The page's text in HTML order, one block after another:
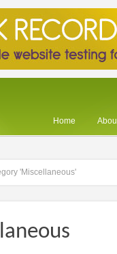
Home
'Miscellaneous'